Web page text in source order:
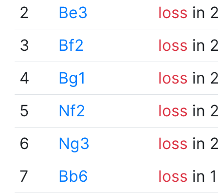
2
Be3 loss in
3
Bf2 loss in
4
Bg1 loss in
5
Nf2 loss in
6
Ng3 loss in
7
Bb6 loss in